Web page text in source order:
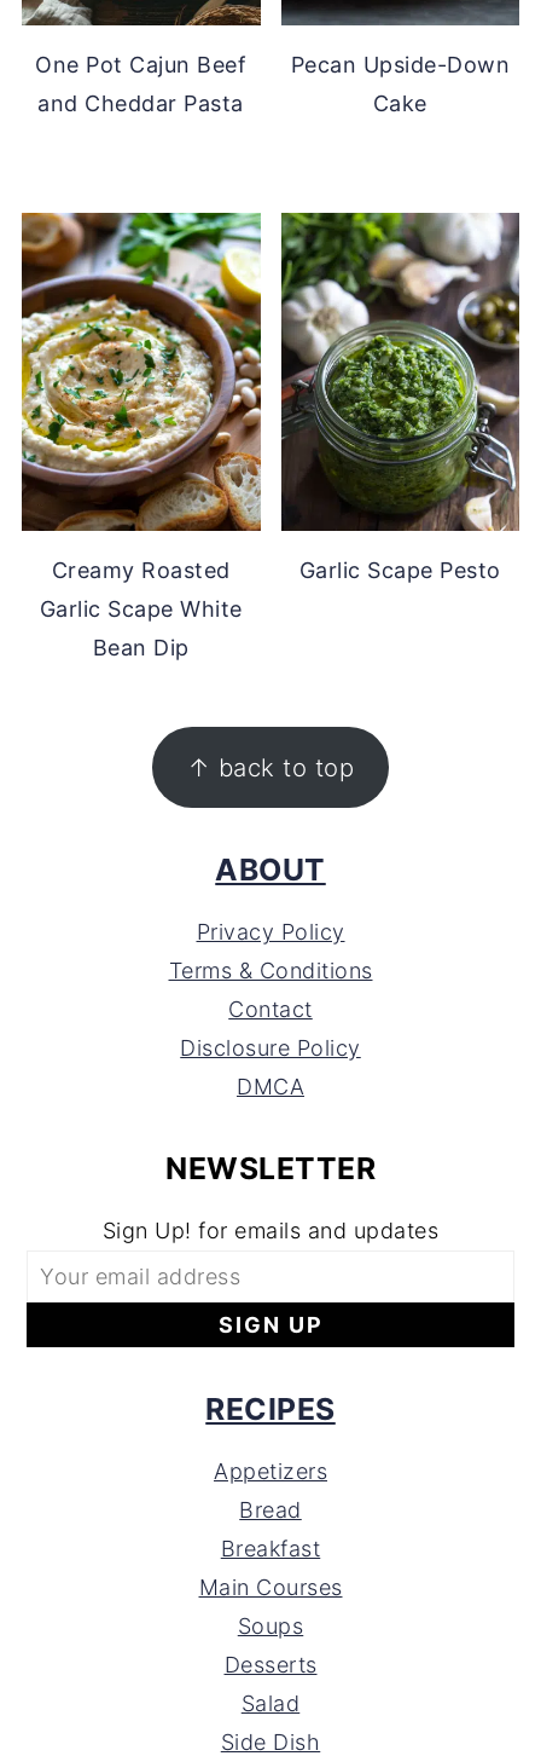
One Pot Cajun Beef
and Cheddar Pasta
Pecan Upside-Down
Cake
Creamy Roasted
Garlic Scape White
Bean Dip
Garlic Scape Pesto
↑ back to top
ABOUT
Privacy Policy
Terms & Conditions
Contact
Disclosure Policy
DMCA
NEWSLETTER
Sign Up! for emails and updates
RECIPES
Appetizers
Bread
Breakfast
Main Courses
Soups
Desserts
Salad
Side Dish